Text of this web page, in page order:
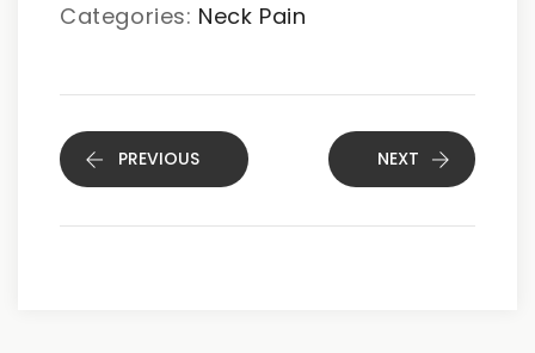
Categories: Neck Pain
PREVIOUS NEXT